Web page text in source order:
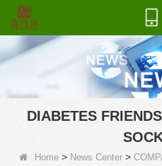
DIABETES
Home > News Center >